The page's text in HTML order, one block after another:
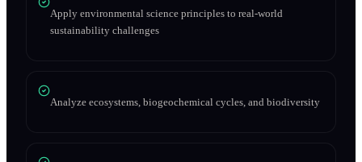
Apply environmental science principles to real-world
sustainability challenges
Analyze ecosystems, biogeochemical cycles, and biodiversity